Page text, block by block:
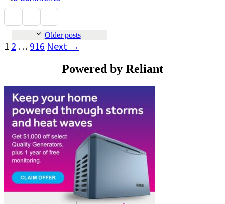
Older posts
Page
1 Page
2 … Page
916 Next →
Powered by Reliant